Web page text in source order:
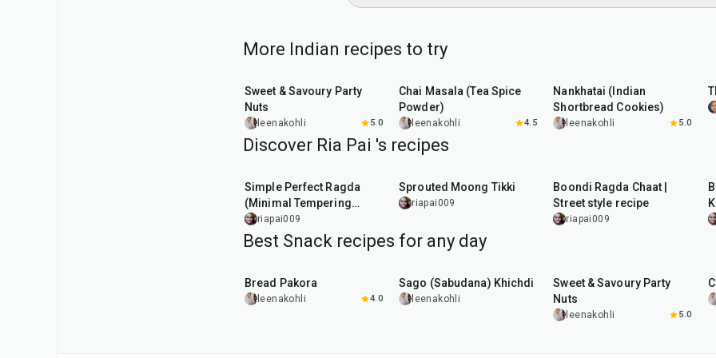
More Indian recipes to try
Sweet & Savoury Party
Nuts
leenakohli 5.0
Chai Masala (Tea Spice
Powder)
leenakohli 4.5
Nankhatai (Indian
Shortbread Cookies)
leenakohli 5.0
Discover Ria Pai 's recipes
Simple Perfect Ragda
(Minimal Tempering
Version)
riapai009
Sprouted Moong Tikki
riapai009
Boondi Ragda Chaat |
Street style recipe
riapai009
Best Snack recipes for any day
Bread Pakora
leenakohli 4.0
Sago (Sabudana) Khichdi
leenakohli
Sweet & Savoury Party
Nuts
leenakohli 5.0